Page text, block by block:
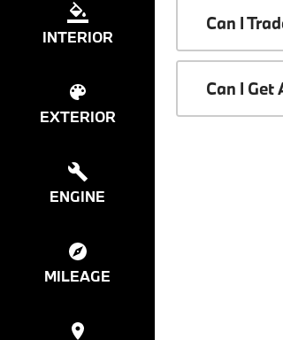
INTERIOR
EXTERIOR
ENGINE
MILEAGE
Can I
Can I Get